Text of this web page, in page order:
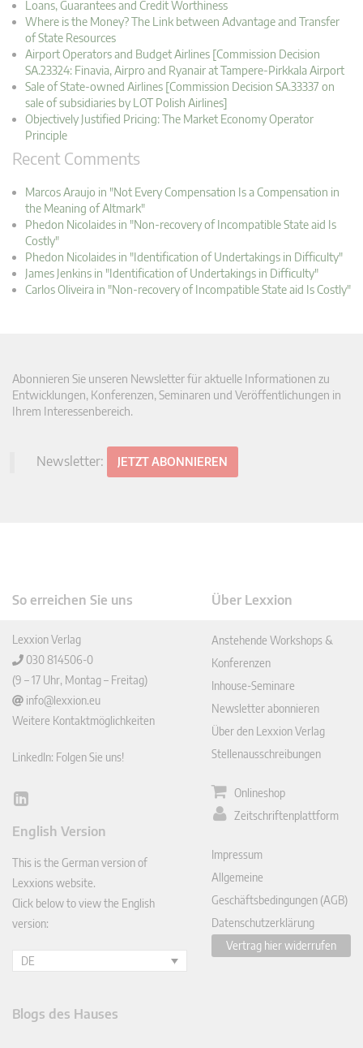
Loans, Guarantees and Credit Worthiness
Where is the Money? The Link between Advantage and Transfer
of State Resources
Airport Operators and Budget Airlines [Commission Decision
SA.23324: Finavia, Airpro and Ryanair at Tampere-Pirkkala Airport
Sale of State-owned Airlines [Commission Decision SA.33337 on
sale of subsidiaries by LOT Polish Airlines]
Objectively Justified Pricing: The Market Economy Operator
Principle
Recent Comments
Marcos Araujo in "Not Every Compensation Is a Compensation in
the Meaning of Altmark"
Phedon Nicolaides in "Non-recovery of Incompatible State aid Is
Costly"
Phedon Nicolaides in "Identification of Undertakings in Difficulty"
James Jenkins in "Identification of Undertakings in Difficulty"
Carlos Oliveira in "Non-recovery of Incompatible State aid Is Costly"
Abonnieren Sie unseren Newsletter für aktuelle Informationen zu
Entwicklungen, Konferenzen, Seminaren und Veröffentlichungen in
Ihrem Interessenbereich.
Newsletter: JETZT ABONNIEREN
So erreichen Sie uns
Lexxion Verlag
030 814506-0
(9 – 17 Uhr, Montag – Freitag)
info@lexxion.eu
Weitere Kontaktmöglichkeiten
LinkedIn: Folgen Sie uns!
Lin
In
English Version
This is the German version of
Lexxions website.
Click below to view the English
version:
DE
Über Lexxion
Anstehende Workshops &
Konferenzen
Inhouse-Seminare
Newsletter abonnieren
Über den Lexxion Verlag
Stellenausschreibungen
Onlineshop
Zeitschriftenplattform
Impressum
Allgemeine
Geschäftsbedingungen (AGB)
Datenschutzerklärung
Vertrag hier widerrufen
Blogs des Hauses